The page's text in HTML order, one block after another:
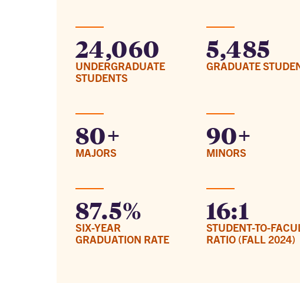
24,060
UNDERGRADUATE
STUDENTS
5,485
GRADUATE
80+
MAJORS
90+
MINORS
87.5%
SIX-YEAR
GRADUATION RATE
16:1
STUDENT-TO-
RATIO (FALL 2024)